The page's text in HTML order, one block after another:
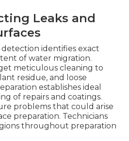
Leaks and
identifies exact
of water migration.
meticulous cleaning to
residue, and loose
establishes ideal
of repairs and coatings.
problems that could arise
preparation. Technicians
throughout preparation